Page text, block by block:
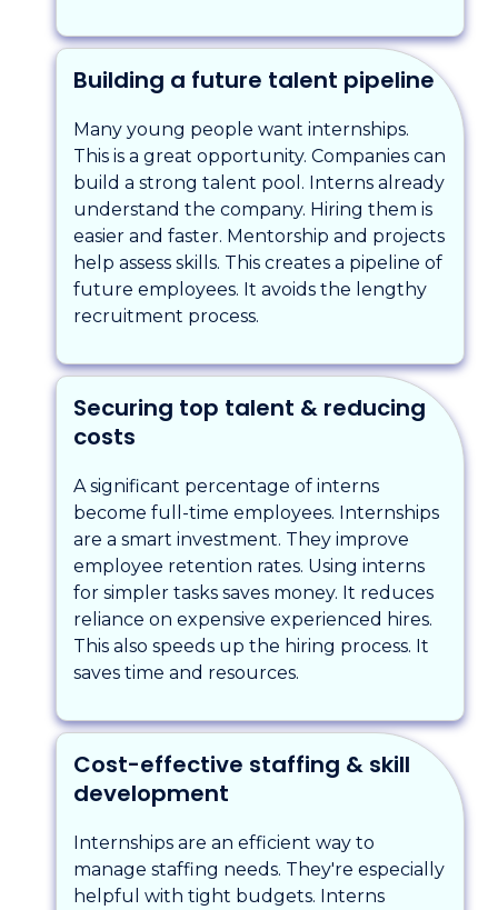
Building a future talent pipeline
Many young people want internships.
This is a great opportunity. Companies can
build a strong talent pool. Interns already
understand the company. Hiring them is
easier and faster. Mentorship and projects
help assess skills. This creates a pipeline of
future employees. It avoids the lengthy
recruitment process.
Securing top talent & reducing
costs
A significant percentage of interns
become full-time employees. Internships
are a smart investment. They improve
employee retention rates. Using interns
for simpler tasks saves money. It reduces
reliance on expensive experienced hires.
This also speeds up the hiring process. It
saves time and resources.
Cost-effective staffing & skill
development
Internships are an efficient way to
manage staffing needs. They're especially
helpful with tight budgets. Interns